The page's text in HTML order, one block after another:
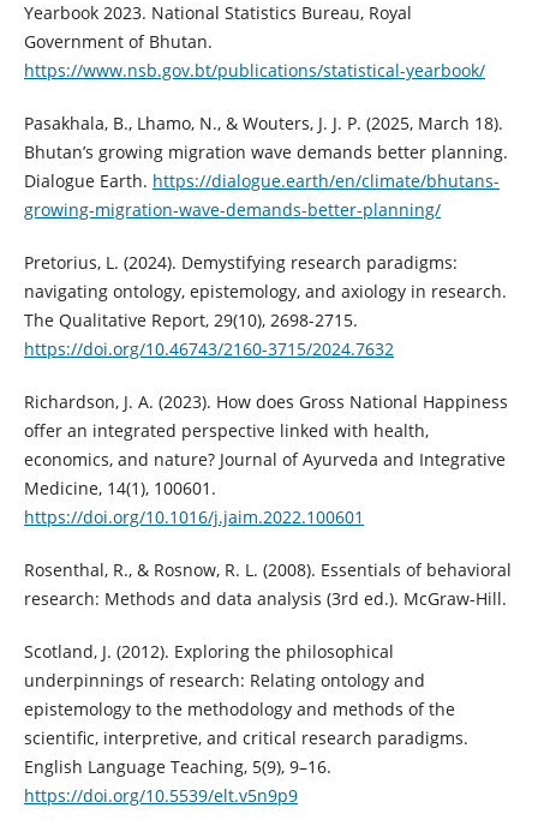
Yearbook 2023. National Statistics Bureau, Royal
Government of Bhutan.
https://www.nsb.gov.bt/publications/statistical-yearbook/
Pasakhala, B., Lhamo, N., & Wouters, J. J. P. (2025, March 18).
Bhutan’s growing migration wave demands better planning.
Dialogue Earth. https://dialogue.earth/en/climate/bhutans-
growing-migration-wave-demands-better-planning/
Pretorius, L. (2024). Demystifying research paradigms:
navigating ontology, epistemology, and axiology in research.
The Qualitative Report, 29(10), 2698-2715.
https://doi.org/10.46743/2160-3715/2024.7632
Richardson, J. A. (2023). How does Gross National Happiness
offer an integrated perspective linked with health,
economics, and nature? Journal of Ayurveda and Integrative
Medicine, 14(1), 100601.
https://doi.org/10.1016/j.jaim.2022.100601
Rosenthal, R., & Rosnow, R. L. (2008). Essentials of behavioral
research: Methods and data analysis (3rd ed.). McGraw-Hill.
Scotland, J. (2012). Exploring the philosophical
underpinnings of research: Relating ontology and
epistemology to the methodology and methods of the
scientific, interpretive, and critical research paradigms.
English Language Teaching, 5(9), 9–16.
https://doi.org/10.5539/elt.v5n9p9